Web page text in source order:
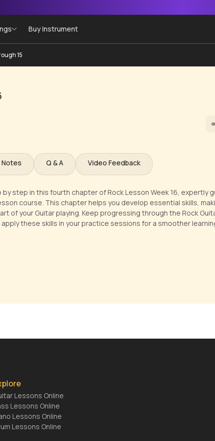
Buy Instrument
15
Notes Q & A Video Feedback
by step in this fourth chapter of Rock Lesson Week 16, expertly
course. This chapter helps you develop essential skills,
of your Guitar playing. Keep progressing through the Rock
these skills in your practice sessions for a smoother
Lessons Online
Lessons Online
Lessons Online
Lessons Online